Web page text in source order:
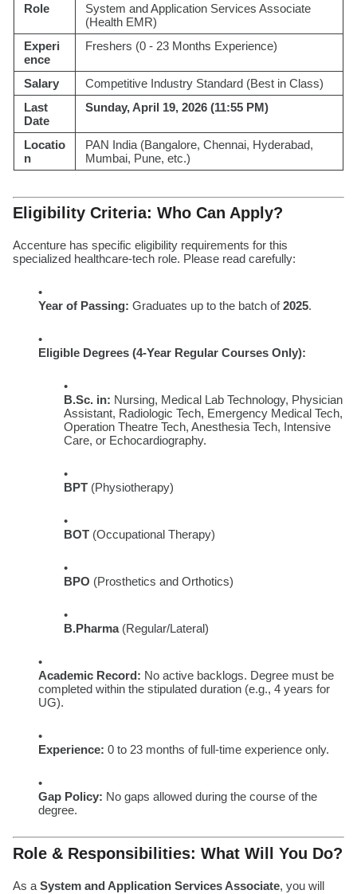
Role
System and Application Services Associate
(Health EMR)
Experi
ence
Freshers (0 - 23 Months Experience)
Salary
Competitive Industry Standard (Best in Class)
Last
Date
Sunday, April 19, 2026 (11:55 PM)
Locatio
n
PAN India (Bangalore, Chennai, Hyderabad,
Mumbai, Pune, etc.)
Eligibility Criteria: Who Can Apply?
Accenture has specific eligibility requirements for this
specialized healthcare-tech role. Please read carefully:
Year of Passing: Graduates up to the batch of2025.
Eligible Degrees (4-Year Regular Courses Only):
B.Sc. in: Nursing, Medical Lab Technology, Physician
Assistant, Radiologic Tech, Emergency Medical Tech,
Operation Theatre Tech, Anesthesia Tech, Intensive
Care, or Echocardiography.
BPT (Physiotherapy)
BOT (Occupational Therapy)
BPO (Prosthetics and Orthotics)
B.Pharma(Regular/Lateral)
Academic Record: No active backlogs. Degree must be
completed within the stipulated duration (e.g., 4 years for
UG).
Experience: 0 to 23 months of full-time experience only.
Gap Policy: No gaps allowed during the course of the
degree.
Role & Responsibilities: What Will You Do?
As a System and Application Services Associate, you will